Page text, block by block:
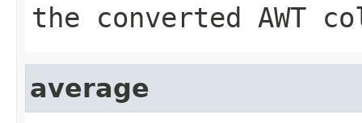
the converted AWT
average